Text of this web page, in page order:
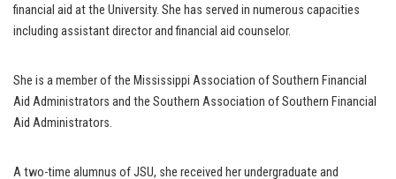
financial aid at the University. She has served in numerous capacities
including assistant director and financial aid counselor.
She is a member of the Mississippi Association of Southern Financial
Aid Administrators and the Southern Association of Southern Financial
Aid Administrators.
A two-time alumnus of JSU, she received her undergraduate and